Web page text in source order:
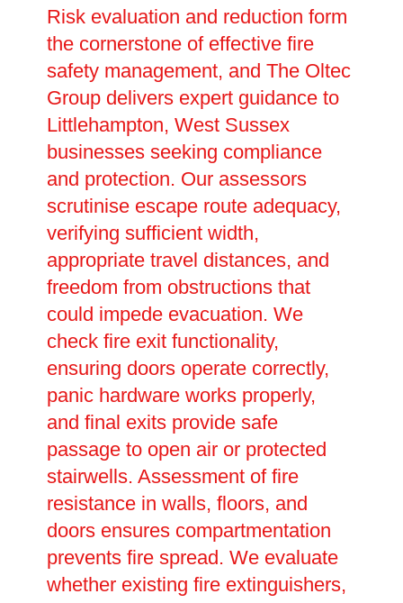
Risk evaluation and reduction form
the cornerstone of effective fire
safety management, and The Oltec
Group delivers expert guidance to
Littlehampton, West Sussex
businesses seeking compliance
and protection. Our assessors
scrutinise escape route adequacy,
verifying sufficient width,
appropriate travel distances, and
freedom from obstructions that
could impede evacuation. We
check fire exit functionality,
ensuring doors operate correctly,
panic hardware works properly,
and final exits provide safe
passage to open air or protected
stairwells. Assessment of fire
resistance in walls, floors, and
doors ensures compartmentation
prevents fire spread. We evaluate
whether existing fire extinguishers,